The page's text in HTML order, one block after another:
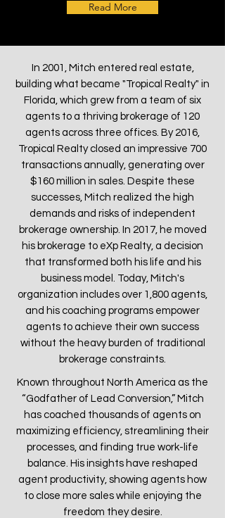
Read More
In 2001, Mitch entered real estate,
building what became "Tropical Realty" in
Florida, which grew from a team of six
agents to a thriving brokerage of 120
agents across three offices. By 2016,
Tropical Realty closed an impressive 700
transactions annually, generating over
$160 million in sales. Despite these
successes, Mitch realized the high
demands and risks of independent
brokerage ownership. In 2017, he moved
his brokerage to eXp Realty, a decision
that transformed both his life and his
business model. Today, Mitch's
organization includes over 1,800 agents,
and his coaching programs empower
agents to achieve their own success
without the heavy burden of traditional
brokerage constraints.
Known throughout North America as the
“Godfather of Lead Conversion,” Mitch
has coached thousands of agents on
maximizing efficiency, streamlining their
processes, and finding true work-life
balance. His insights have reshaped
agent productivity, showing agents how
to close more sales while enjoying the
freedom they desire.